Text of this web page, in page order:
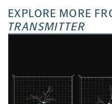
EXPLORE MORE
TRANSMITTER